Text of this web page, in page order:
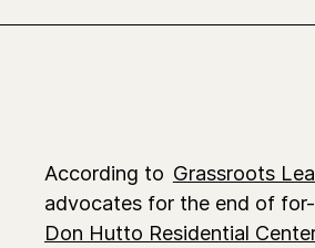
According to Grassroots
advocates for the end of
Don Hutto Residential